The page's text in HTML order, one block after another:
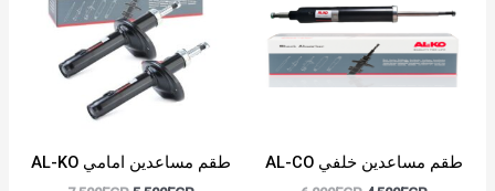
AL-KO طقم مساعدين امامي AL-CO طقم مساعدين خلفي